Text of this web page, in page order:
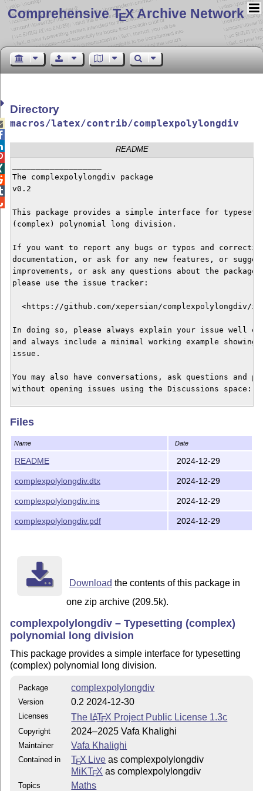
Comprehensive TEX Archive Network
Directory
macros/latex/contrib/complexpolylongdiv
README
The complexpolylongdiv package
v0.2
This package provides a simple interface for
(complex) polynomial long division.
If you want to report any bugs or typos and
documentation, or ask for any new features, or
improvements, or ask any questions about the
please use the issue tracker:
<https://github.com/xepersian/complexpolylongdiv/
In doing so, please always explain your issue well
and always include a minimal working example showing
issue.
You may also have conversations, ask questions and
without opening issues using the Discussions space:
The announcements for the new releases of the
also appear in the Discussions space under the
category.
Current version release date: 2024/12/30
___________________________________________
Vafa Khalighi
It may be distributed and/or modified under the
version 1.3c or higher (your choice). The latest
this license is at: http://www.latex-project.org/
by Vafa Khalighi.
Files
Name Date
README 2024-12-29
complexpolylongdiv.dtx 2024-12-29
complexpolylongdiv.ins 2024-12-29
complexpolylongdiv.pdf 2024-12-29
Download the contents of this package in
one zip archive (209.5k).
complexpolylongdiv – Typesetting (complex)
polynomial long division
This package provides a simple interface for typesetting
(complex) polynomial long division.
Package complexpolylongdiv
Version 0.2 2024-12-30
Licenses The LATEX Project Public License 1.3c
Copyright 2024–2025 Vafa Khalighi
Maintainer Vafa Khalighi
Contained in TEX Live as complexpolylongdiv
MiKTEX as complexpolylongdiv
Topics Maths